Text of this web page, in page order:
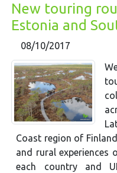
New touring
Estonia and
08/10/2017
Coast region of
and rural experiences
each country and